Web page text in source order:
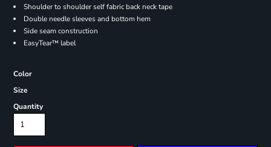
Shoulder to shoulder self fabric back neck tape
Double needle sleeves and bottom hem
Side seam construction
EasyTear™ label
Color
Size
Quantity